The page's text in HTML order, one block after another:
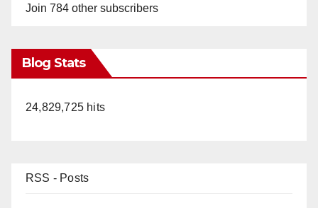
Join 784 other subscribers
Blog Stats
24,829,725 hits
RSS - Posts